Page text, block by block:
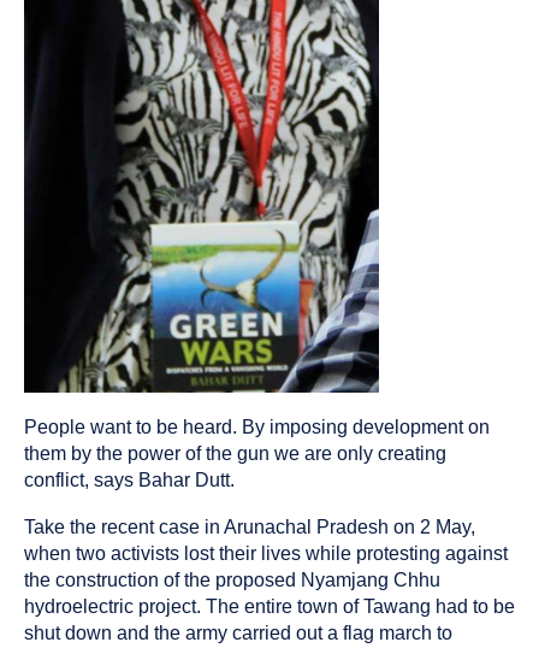
People want to be heard. By imposing development on
them by the power of the gun we are only creating
conflict, says Bahar Dutt.
Take the recent case in Arunachal Pradesh on 2 May,
when two activists lost their lives while protesting against
the construction of the proposed Nyamjang Chhu
hydroelectric project. The entire town of Tawang had to be
shut down and the army carried out a flag march to